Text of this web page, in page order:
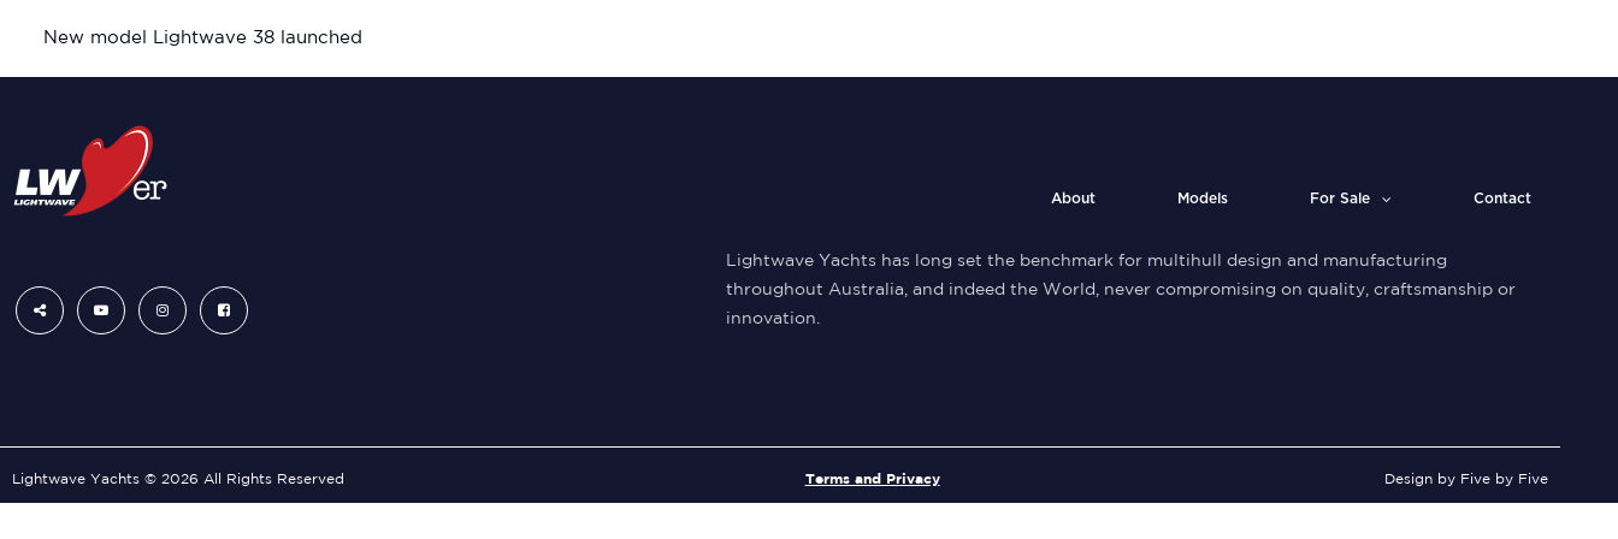
New model Lightwave 38 launched
About Models For Sale Contact
Lightwave Yachts has long set the benchmark for multihull design and manufacturing
throughout Australia, and indeed the World, never compromising on quality, craftsmanship or
innovation.
Lightwave Yachts © 2026 All Rights Reserved Terms and Privacy Design by Five by Five